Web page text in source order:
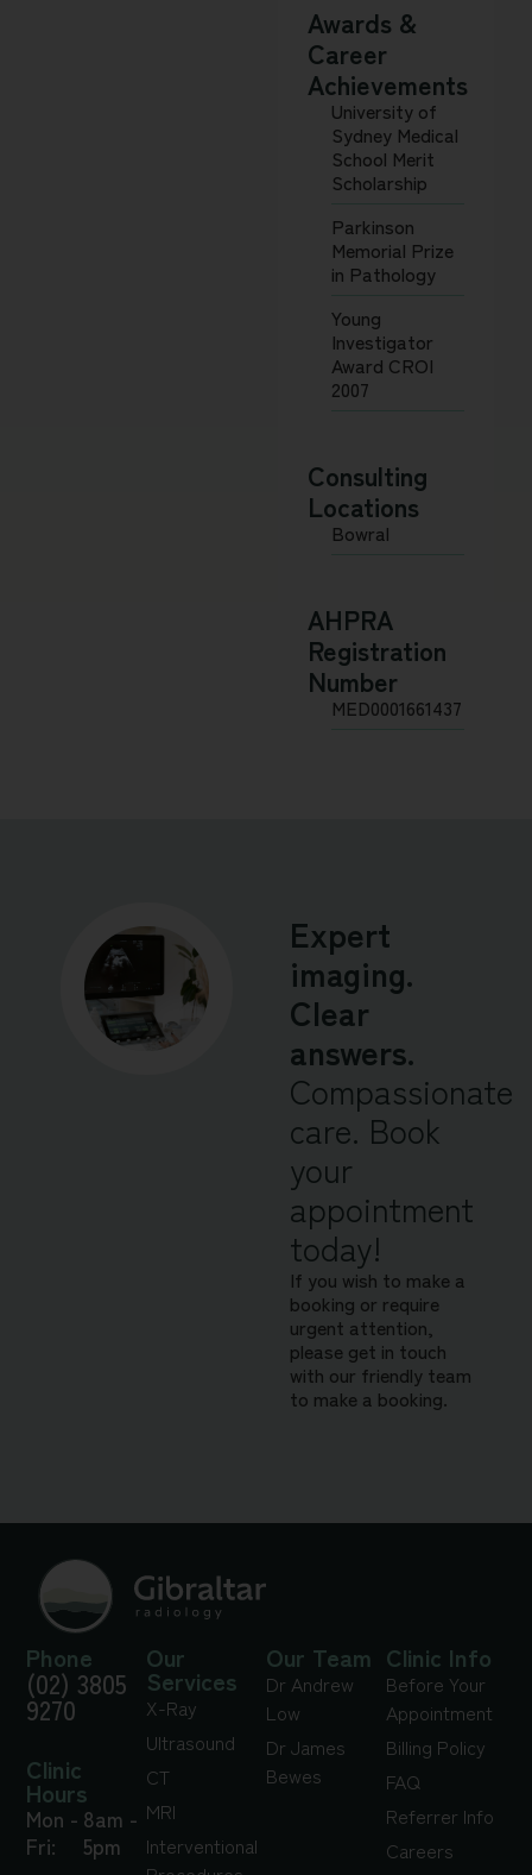
Awards &
Career
Achievements
University of
Sydney Medical
School Merit
Scholarship
Parkinson
Memorial Prize
in Pathology
Young
Investigator
Award CROI
2007
Consulting
Locations
Bowral
AHPRA
Registration
Number
MED0001661437
Expert
imaging.
Clear
answers.
Compassionate
care. Book
your
appointment
today!
If you wish to make a
booking or require
urgent attention,
please get in touch
with our friendly team
to make a booking.
Phone
(02) 3805
9270
Clinic
Hours
Mon -
Fri:
8am -
5pm
Our
Services
X-Ray
Ultrasound
CT
MRI
Interventional
Our Team
Dr Andrew
Low
Dr James
Bewes
Clinic Info
Before Your
Appointment
Billing Policy
FAQ
Referrer Info
Careers